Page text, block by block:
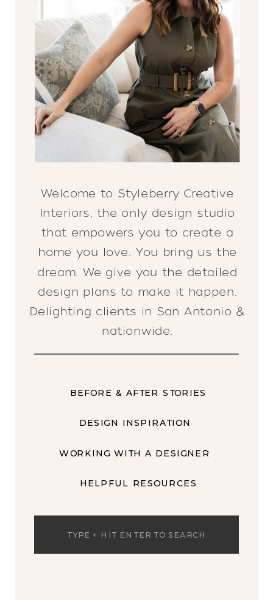
Welcome to Styleberry Creative
Interiors, the only design studio
that empowers you to create a
home you love. You bring us the
dream. We give you the detailed
design plans to make it happen.
Delighting clients in San Antonio &
nationwide.
BEFORE & AFTER STORIES
DESIGN INSPIRATION
WORKING WITH A DESIGNER
HELPFUL RESOURCES
Search